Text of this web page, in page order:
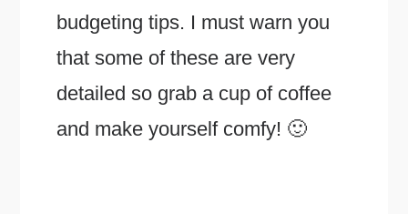
budgeting tips. I must warn you
that some of these are very
detailed so grab a cup of coffee
and make yourself comfy! 🙂